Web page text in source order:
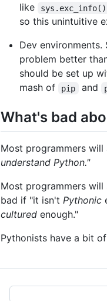
like
so this unintuitive
Dev
problem better
should be set up
mash of
pip and
What's bad
Most programmers
understand Python."
Most programmers
bad if "it isn't Pythonic
cultured enough."
Pythonists have a bit